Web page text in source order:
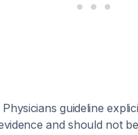
guideline
and should not